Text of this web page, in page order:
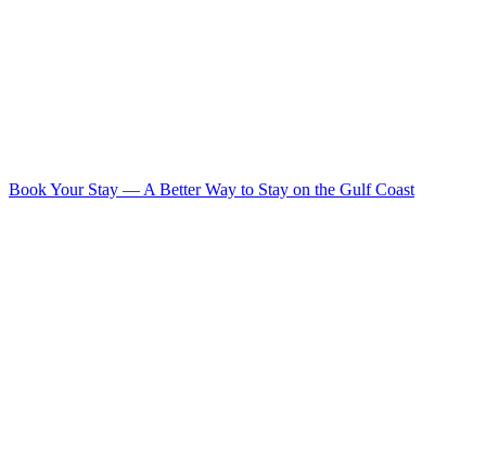
Book Your Stay — A Better Way to Stay on the Gulf Coast